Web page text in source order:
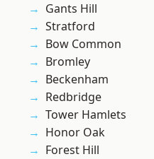
Gants Hill
Stratford
Bow Common
Bromley
Beckenham
Redbridge
Tower Hamlets
Honor Oak
Forest Hill